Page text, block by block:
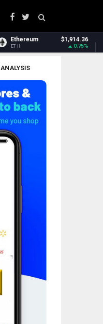
$1,914.36
0.75%
Ethereum
ETC
ANALYSIS